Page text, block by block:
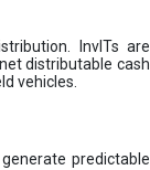
InvITs are
distributable cash
vehicles.
predictable